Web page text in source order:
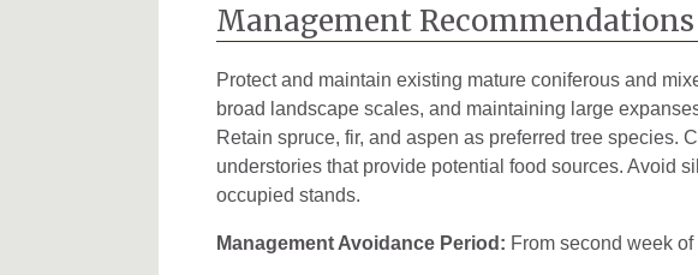
Management Recommendations
Protect and maintain existing mature coniferous and
broad landscape scales, and maintaining large
Retain spruce, fir, and aspen as preferred tree species.
understories that provide potential food sources. Avoid
occupied stands.
Management Avoidance Period: From second week